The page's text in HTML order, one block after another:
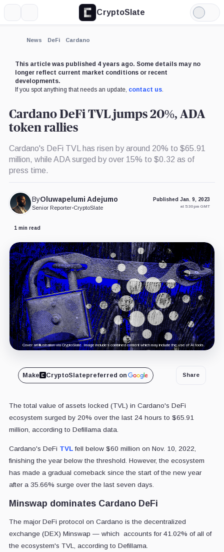
CryptoSlate
Light
Mode
News DeFi Cardano
This article was published 4 years ago. Some details may no
longer reflect current market conditions or recent
developments.
If you spot anything that needs an update, contact us.
Cardano DeFi TVL jumps 20%, ADA
token rallies
Cardano's DeFi TVL has risen by around 20% to $65.91
million, while ADA surged by over 15% to $0.32 as of
press time.
ByOluwapelumi Adejumo
Senior Reporter•CryptoSlate
Published Jan. 9, 2023
at 5:30 pm GMT
1 min read
Cover art/illustration via CryptoSlate. Image includes combined content which may include the use of AI tools.
Make CryptoSlatepreferred on Share
The total value of assets locked (TVL) in Cardano's DeFi
ecosystem surged by 20% over the last 24 hours to $65.91
million, according to Defillama data.
Cardano's DeFi TVLfell below $60 million on Nov. 10, 2022,
finishing the year below the threshold. However, the ecosystem
has made a gradual comeback since the start of the new year
after a 35.66% surge over the last seven days.
Minswap dominates Cardano DeFi
The major DeFi protocol on Cardano is the decentralized
exchange (DEX) Minswap — which accounts for 41.02% of all of
the ecosystem's TVL, according to Defillama.
Expand